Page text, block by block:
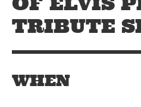
TRIBUTE
WHEN